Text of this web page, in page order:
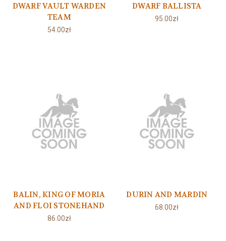
DWARF VAULT WARDEN
TEAM
54.00zł
DWARF BALLISTA
95.00zł
BALIN, KING OF MORIA
AND FLOI STONEHAND
86.00zł
DURIN AND MARDIN
68.00zł